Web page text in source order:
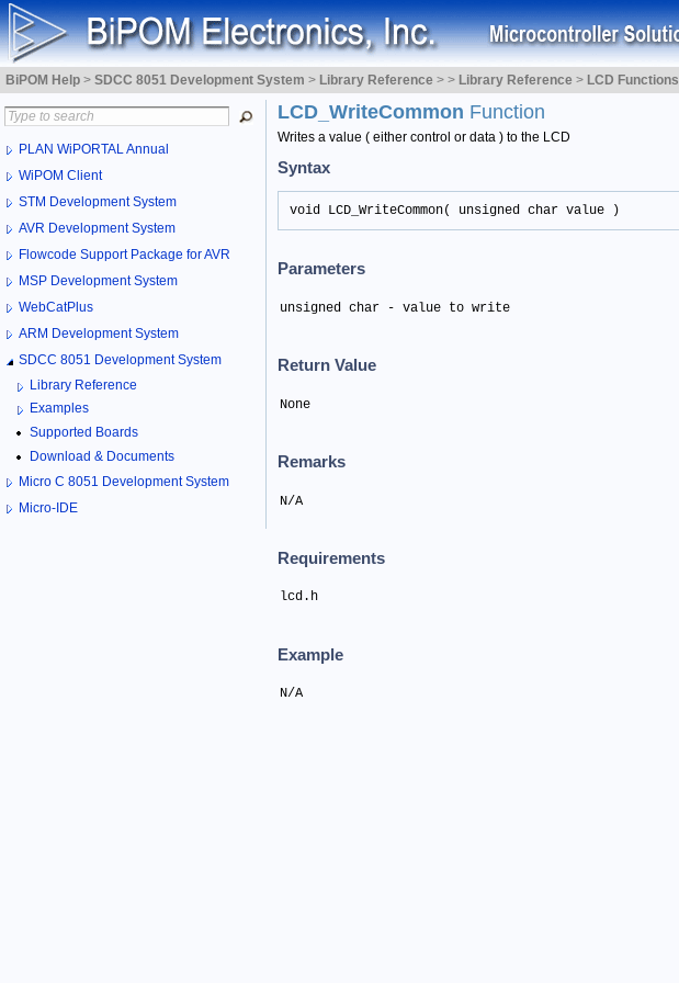
BiPOM Help > SDCC 8051 Development System > Library Reference > > Library Reference > LCD Functions
PLAN WiPORTAL Annual
WiPOM Client
STM Development System
AVR Development System
Flowcode Support Package for AVR
MSP Development System
WebCatPlus
ARM Development System
SDCC 8051 Development System
Library Reference
Examples
Supported Boards
Download & Documents
Micro C 8051 Development System
Micro-IDE
LCD_WriteCommon Function
Writes a value ( either control or data ) to the LCD
Syntax
void LCD_WriteCommon( unsigned char value )
Parameters
unsigned char - value to write
Return Value
None
Remarks
N/A
Requirements
lcd.h
Example
N/A